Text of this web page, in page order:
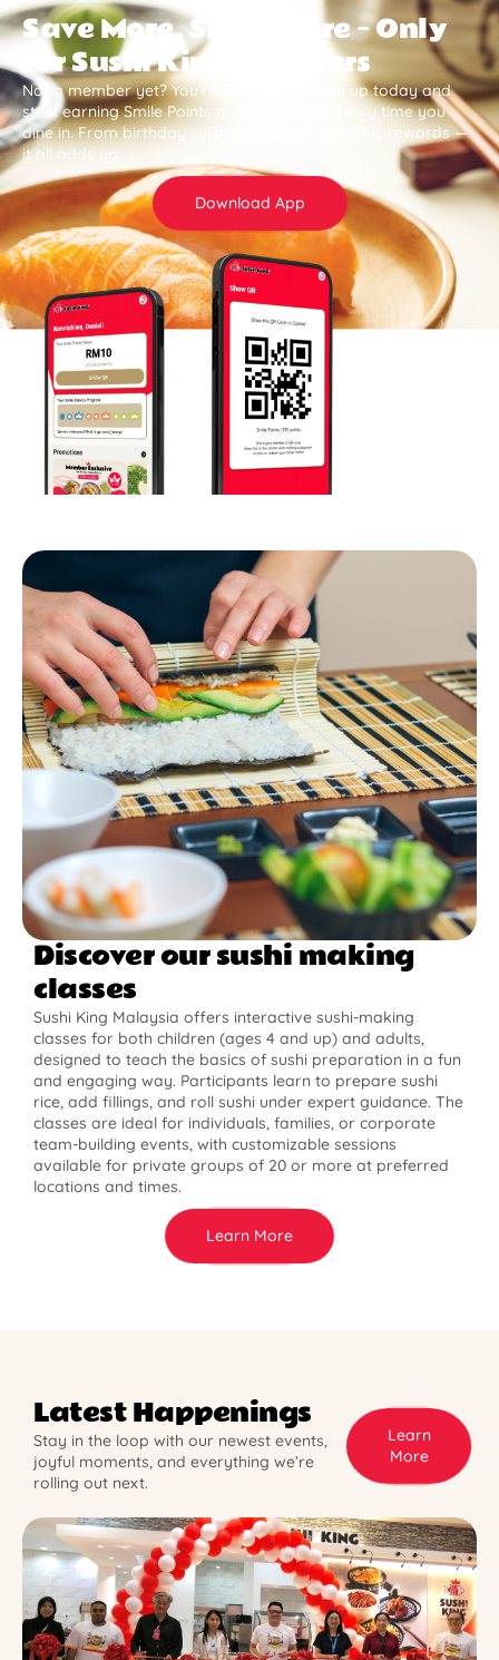
Save More, Smile More — Only
for Sushi King Members
Not a member yet? You’re missing out. Sign up today and
start earning Smile Points and save more every time you
dine in. From birthday surprises to member-only rewards —
it all adds up .
Download App
Discover our sushi making
classes
Sushi King Malaysia offers interactive sushi-making
classes for both children (ages 4 and up) and adults,
designed to teach the basics of sushi preparation in a fun
and engaging way. Participants learn to prepare sushi
rice, add fillings, and roll sushi under expert guidance. The
classes are ideal for individuals, families, or corporate
team-building events, with customizable sessions
available for private groups of 20 or more at preferred
locations and times.
Learn More
Latest Happenings
Stay in the loop with our newest events,
joyful moments, and everything we’re
rolling out next.
Learn
More